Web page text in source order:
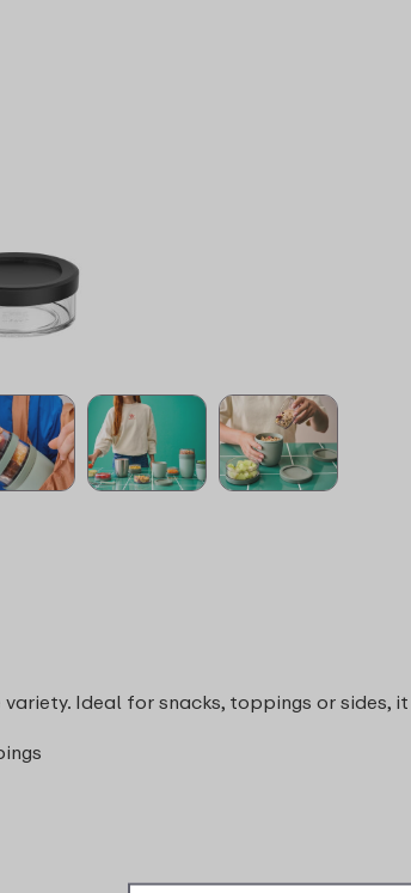
Ideal for snacks, toppings or sides,